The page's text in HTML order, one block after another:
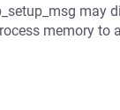
may
memory to